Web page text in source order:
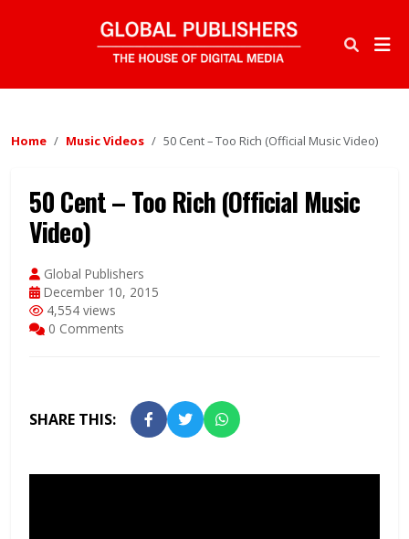
Home Music Videos 50 Cent – Too Rich (Official Music Video)
50 Cent – Too Rich (Official Music
Video)
Global Publishers
December 10, 2015
4,554 views
0 Comments
SHARE THIS: